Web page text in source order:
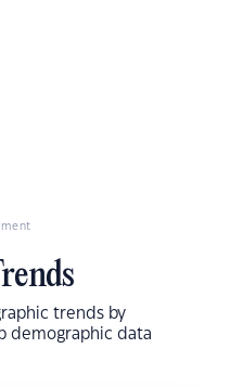
trends by
demographic data